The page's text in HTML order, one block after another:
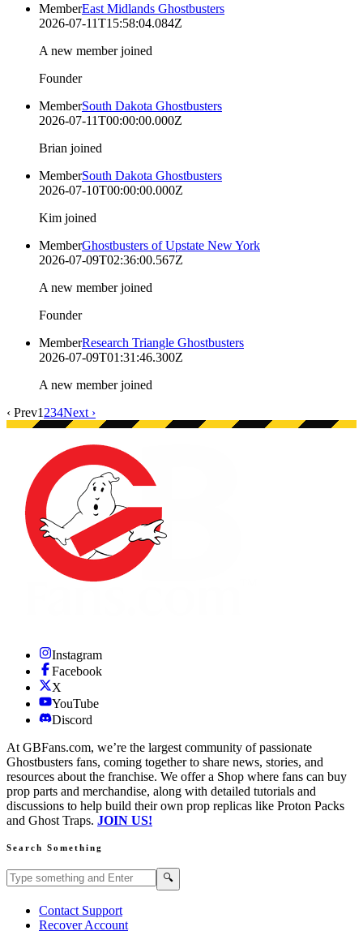
MemberEast Midlands Ghostbusters
2026-07-11T15:58:04.084Z
A new member joined
Founder
MemberSouth Dakota Ghostbusters
2026-07-11T00:00:00.000Z
Brian joined
MemberSouth Dakota Ghostbusters
2026-07-10T00:00:00.000Z
Kim joined
MemberGhostbusters of Upstate New York
2026-07-09T02:36:00.567Z
A new member joined
Founder
MemberResearch Triangle Ghostbusters
2026-07-09T01:31:46.300Z
A new member joined
‹ Prev1 234Next ›
Instagram
Facebook
X
YouTube
Discord
At GBFans.com, we’re the largest community of passionate
Ghostbusters fans, coming together to share news, stories, and
resources about the franchise. We offer a Shop where fans can buy
prop parts and merchandise, along with detailed tutorials and
discussions to help build their own prop replicas like Proton Packs
and Ghost Traps. JOIN US!
Search Something
Search GBFans.com content 🔍
Contact Support
Recover Account